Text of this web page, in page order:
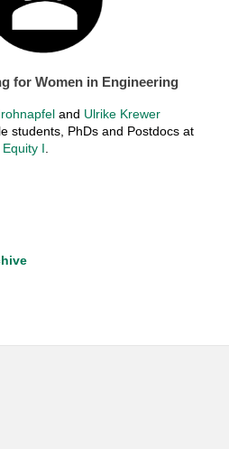
for Women in Engineering
and Ulrike Krewer
students, PhDs and Postdocs at
I